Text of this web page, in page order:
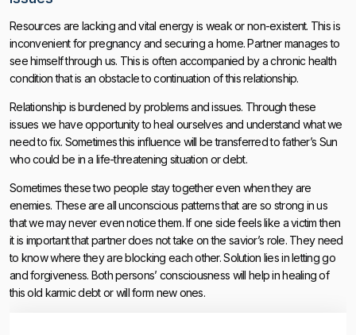
Resources are lacking and vital energy is weak or non-existent. This is
inconvenient for pregnancy and securing a home. Partner manages to
see himself through us. This is often accompanied by a chronic health
condition that is an obstacle to continuation of this relationship.
Relationship is burdened by problems and issues. Through these
issues we have opportunity to heal ourselves and understand what we
need to fix. Sometimes this influence will be transferred to father’s Sun
who could be in a life-threatening situation or debt.
Sometimes these two people stay together even when they are
enemies. These are all unconscious patterns that are so strong in us
that we may never even notice them. If one side feels like a victim then
it is important that partner does not take on the savior’s role. They need
to know where they are blocking each other. Solution lies in letting go
and forgiveness. Both persons’ consciousness will help in healing of
this old karmic debt or will form new ones.